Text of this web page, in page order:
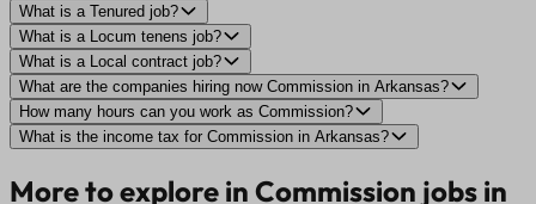
What is a Tenured job?
What is a Locum tenens job?
What is a Local contract job?
What are the companies hiring now Commission in Arkansas?
How many hours can you work as Commission?
What is the income tax for Commission in Arkansas?
More to explore in Commission jobs in